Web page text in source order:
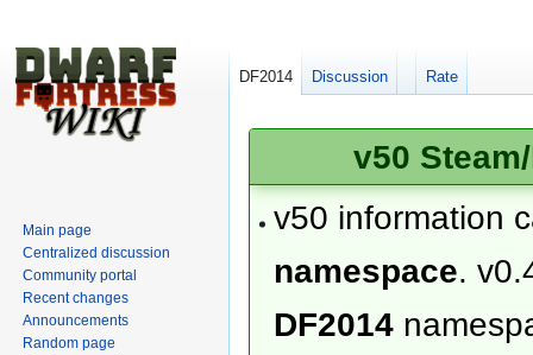
v50
v50 information
namespace.
DF2014
DF2014 Discussion Rate
Main page
Centralized discussion
Community portal
Recent changes
Announcements
Random page